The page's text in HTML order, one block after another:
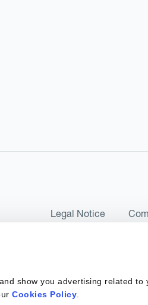
show you advertising related
Cookies Policy
Legal Notice
Union SL is a Spanish private
by SEPBLAC, the Supervisory